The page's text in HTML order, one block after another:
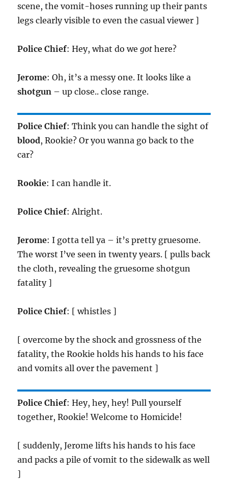
scene, the vomit-hoses running up their pants
legs clearly visible to even the casual viewer ]
Police Chief: Hey, what do wegot here?
Jerome: Oh, it’s a messy one. It looks like a
shotgun – up close.. close range.
Police Chief: Think you can handle the sight of
blood, Rookie? Or you wanna go back to the
car?
Rookie: I can handle it.
Police Chief: Alright.
Jerome: I gotta tell ya – it’s pretty gruesome.
The worst I’ve seen in twenty years. [ pulls back
the cloth, revealing the gruesome shotgun
fatality ]
Police Chief: [ whistles ]
[ overcome by the shock and grossness of the
fatality, the Rookie holds his hands to his face
and vomits all over the pavement ]
Police Chief: Hey, hey, hey! Pull yourself
together, Rookie! Welcome to Homicide!
[ suddenly, Jerome lifts his hands to his face
and packs a pile of vomit to the sidewalk as well
]